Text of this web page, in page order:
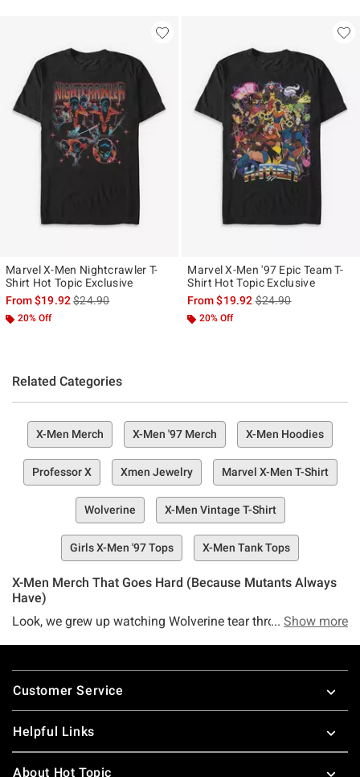
Marvel X-Men Nightcrawler T-
Shirt Hot Topic Exclusive
From$19.92is sales price, the original price is
$24.90
20% Off
Marvel X-Men '97 Epic Team T-
Shirt Hot Topic Exclusive
From$19.92is sales price, the
$24.90
20% Off
Related Categories
X-Men Merch X-Men '97 Merch X-Men Hoodies
Professor X Xmen Jewelry Marvel X-Men T-Shirt
Wolverine X-Men Vintage T-Shirt
Girls X-Men '97 Tops X-Men Tank Tops
X-Men Merch That Goes Hard (Because Mutants Always
Have)
Look, we grew up watching Wolverine tear through
merch collection hits different. From the original '90s run
energy for 4 million viewers in five days, this franchise
taught us that being different isn't just okay—it's your
Show more
Footer
Customer Service
Helpful Links
About Hot Topic